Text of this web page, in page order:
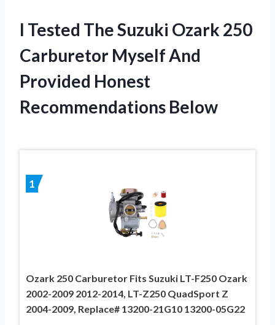
I Tested The Suzuki Ozark 250
Carburetor Myself And
Provided Honest
Recommendations Below
1
Ozark 250 Carburetor Fits Suzuki LT-F250 Ozark
2002-2009 2012-2014, LT-Z250 QuadSport Z
2004-2009, Replace# 13200-21G10 13200-05G22